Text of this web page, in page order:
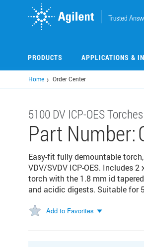
PRODUCTS APPLICATIONS &
Home Order Center
5100 DV ICP-OES Torches
Part Number:
Easy-fit fully demountable
VDV/SVDV ICP-OES. Includes
torch with the 1.8 mm id
and acidic digests. Suitable for
Add to Favorites